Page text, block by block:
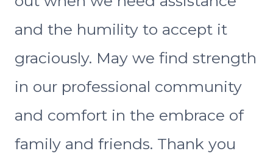
and the humility to accept it
graciously. May we find strength
in our professional community
and comfort in the embrace of
family and friends. Thank you